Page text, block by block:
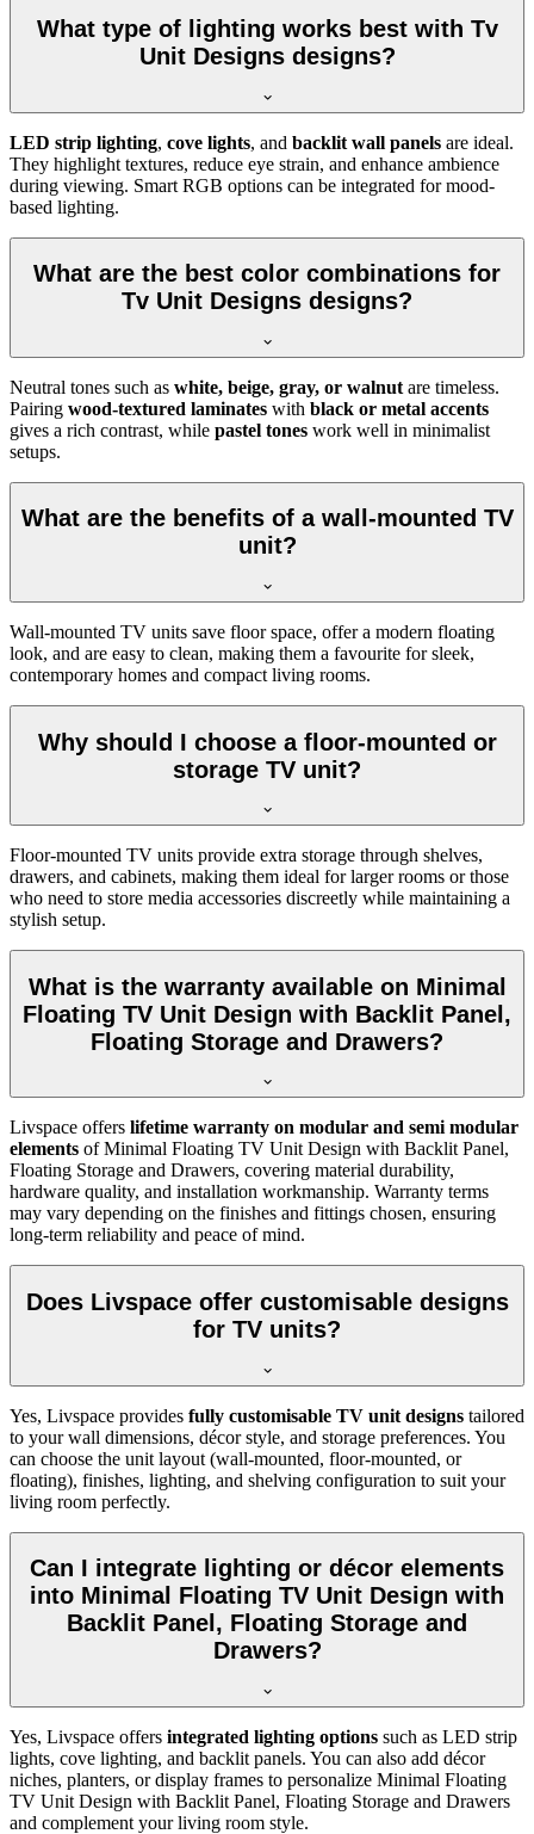
What type of lighting works best with Tv
Unit Designs designs?
LED strip lighting, cove lights, and backlit wall panels are ideal.
They highlight textures, reduce eye strain, and enhance ambience
during viewing. Smart RGB options can be integrated for mood-
based lighting.
What are the best color combinations for
Tv Unit Designs designs?
Neutral tones such as white, beige, gray, or walnut are timeless.
Pairing wood-textured laminates with black or metal accents
gives a rich contrast, while pastel tones work well in minimalist
setups.
What are the benefits of a wall-mounted TV
unit?
Wall-mounted TV units save floor space, offer a modern floating
look, and are easy to clean, making them a favourite for sleek,
contemporary homes and compact living rooms.
Why should I choose a floor-mounted or
storage TV unit?
Floor-mounted TV units provide extra storage through shelves,
drawers, and cabinets, making them ideal for larger rooms or those
who need to store media accessories discreetly while maintaining a
stylish setup.
What is the warranty available on Minimal
Floating TV Unit Design with Backlit Panel,
Floating Storage and Drawers?
Livspace offers lifetime warranty on modular and semi modular
elements of Minimal Floating TV Unit Design with Backlit Panel,
Floating Storage and Drawers, covering material durability,
hardware quality, and installation workmanship. Warranty terms
may vary depending on the finishes and fittings chosen, ensuring
long-term reliability and peace of mind.
Does Livspace offer customisable designs
for TV units?
Yes, Livspace provides fully customisable TV unit designs tailored
to your wall dimensions, décor style, and storage preferences. You
can choose the unit layout (wall-mounted, floor-mounted, or
floating), finishes, lighting, and shelving configuration to suit your
living room perfectly.
Can I integrate lighting or décor elements
into Minimal Floating TV Unit Design with
Backlit Panel, Floating Storage and
Drawers?
Yes, Livspace offers integrated lighting options such as LED strip
lights, cove lighting, and backlit panels. You can also add décor
niches, planters, or display frames to personalize Minimal Floating
TV Unit Design with Backlit Panel, Floating Storage and Drawers
and complement your living room style.